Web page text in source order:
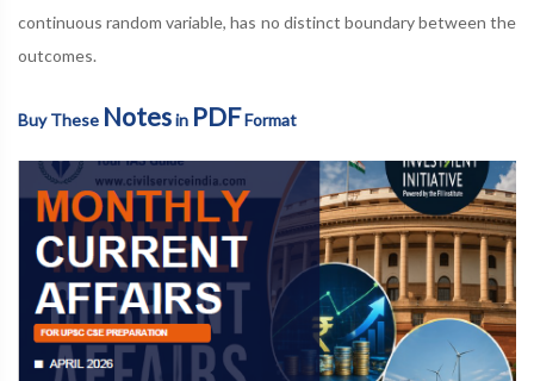
continuous random variable, has no distinct boundary between the
outcomes.
Buy These Notesin PDFFormat